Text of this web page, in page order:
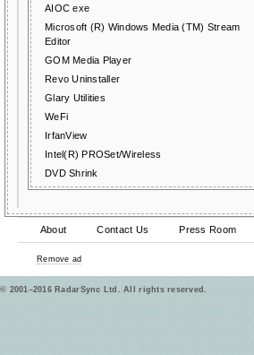
AIOC exe
Microsoft (R) Windows Media (TM) Stream
Editor
GOM Media Player
Revo Uninstaller
Glary Utilities
WeFi
IrfanView
Intel(R) PROSet/Wireless
DVD Shrink
About Contact Us Press Room
Remove ad
© 2001–2016 RadarSync Ltd. All rights reserved.